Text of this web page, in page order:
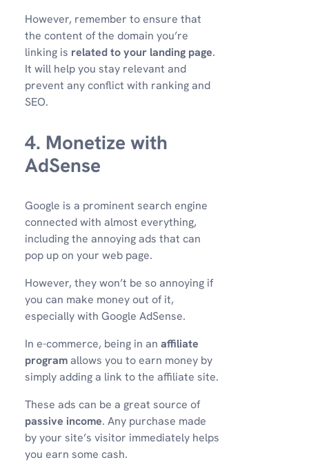
However, remember to ensure that
the content of the domain you’re
linking is related to your landing page.
It will help you stay relevant and
prevent any conflict with ranking and
SEO.
4. Monetize with
AdSense
Google is a prominent search engine
connected with almost everything,
including the annoying ads that can
pop up on your web page.
However, they won’t be so annoying if
you can make money out of it,
especially with Google AdSense.
In e-commerce, being in an affiliate
programallows you to earn money by
simply adding a link to the affiliate site.
These ads can be a great source of
passive income. Any purchase made
by your site’s visitor immediately helps
you earn some cash.